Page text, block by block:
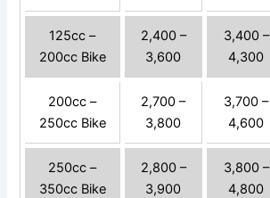
125cc –
200cc Bike
2,400 –
3,600
3,400 –
4,300
200cc –
250cc Bike
2,700 –
3,800
3,700 –
4,600
250cc –
350cc Bike
2,800 –
3,900
3,800 –
4,800